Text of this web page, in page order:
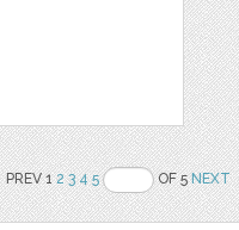
PREV 12 3 4 5 OF 5NEXT